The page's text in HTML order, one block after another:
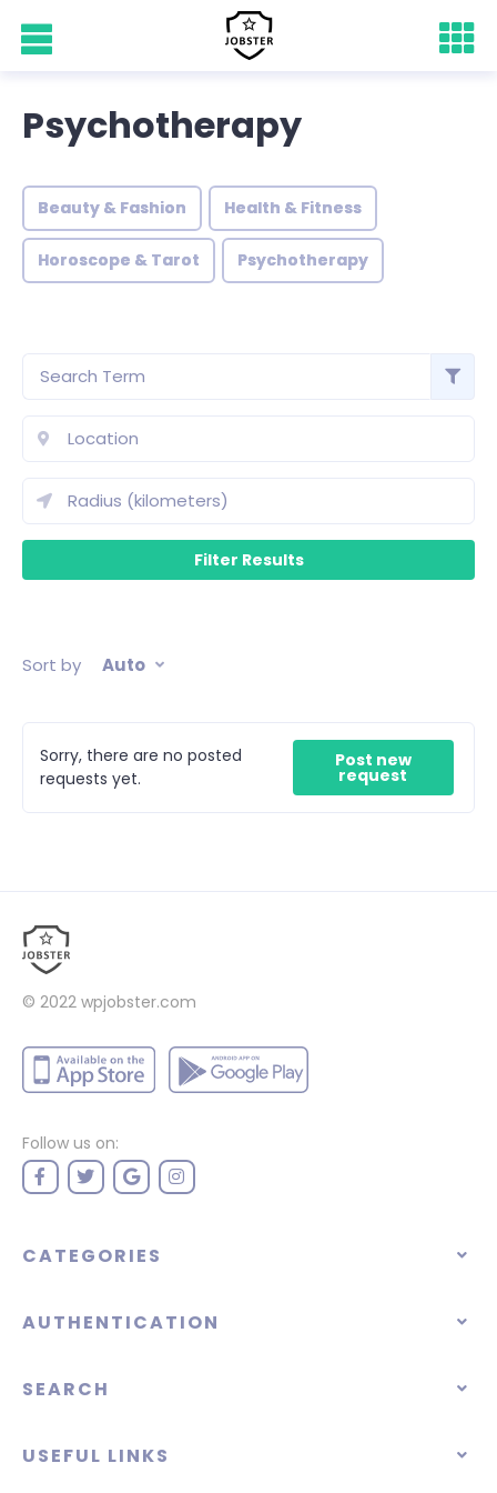
Psychotherapy
Beauty & Fashion Health & Fitness
Horoscope & Tarot Psychotherapy
Sort by Auto
Sorry, there are no posted
requests yet.
Post new
request
© 2022 wpjobster.com
Follow us on:
CATEGORIES
AUTHENTICATION
SEARCH
USEFUL LINKS